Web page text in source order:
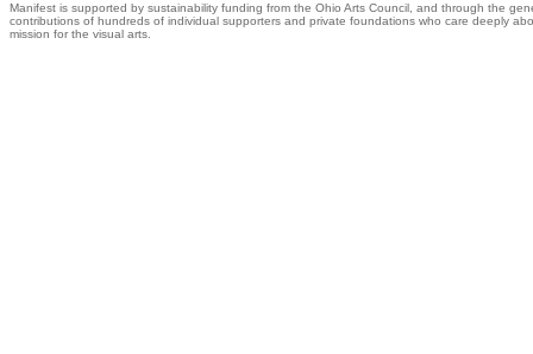
Manifest is supported by sustainability funding from the Ohio Arts Council, and through the
contributions of hundreds of individual supporters and private foundations who care deeply
mission for the visual arts.